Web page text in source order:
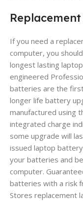
If you need a
computer, you
longest lasting
engineered
batteries are the
longer life battery
manufactured using
integrated charge
some upgrade will
issued laptop
your batteries and
computer.
batteries with a risk
Stores replacement